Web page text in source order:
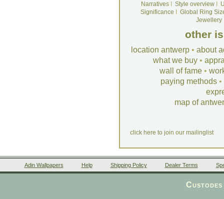
NarrativesI Style overviewI
Significance
Global Ring
Jewellery
other
location antwerp • about
what we buy •
wall of fame •
paying methods •
map of
click here to join our mailinglist
Adin Wallpapers Help Shipping Policy Dealer Terms